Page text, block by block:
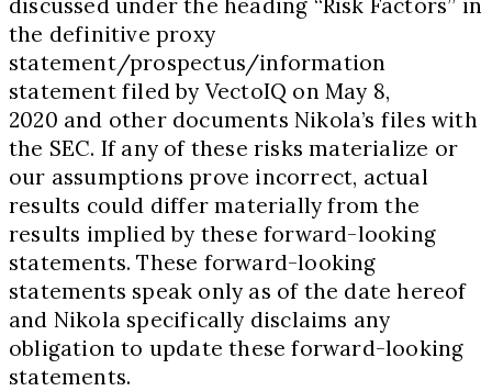
the definitive proxy
statement/prospectus/information
statement filed by VectoIQ on May 8,
2020 and other documents Nikola’s files with
the SEC. If any of these risks materialize or
our assumptions prove incorrect, actual
results could differ materially from the
results implied by these forward-looking
statements. These forward-looking
statements speak only as of the date hereof
and Nikola specifically disclaims any
obligation to update these forward-looking
statements.